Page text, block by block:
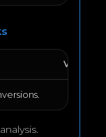
Value